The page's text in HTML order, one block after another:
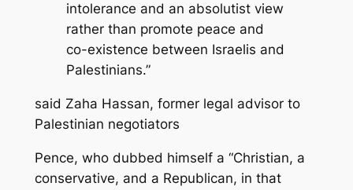
intolerance and an absolutist view
rather than promote peace and
co-existence between Israelis and
Palestinians.”
said Zaha Hassan, former legal advisor to
Palestinian negotiators
Pence, who dubbed himself a “Christian, a
conservative, and a Republican, in that